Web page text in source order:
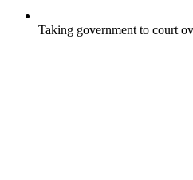
Taking government to court